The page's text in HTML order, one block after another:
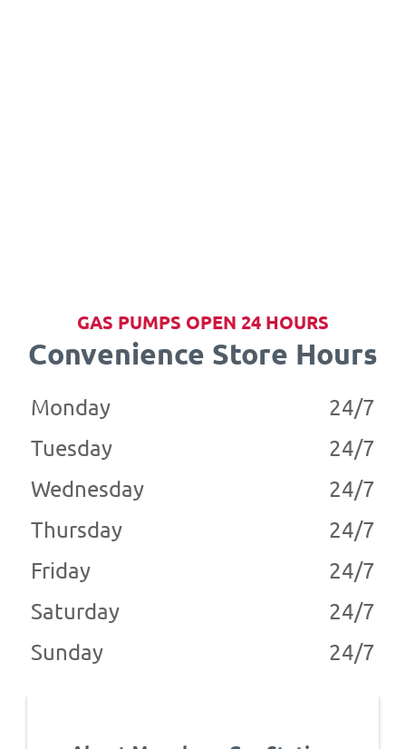
GAS PUMPS OPEN 24 HOURS
Convenience Store Hours
Monday
24/7
Tuesday
24/7
Wednesday
24/7
Thursday
24/7
Friday
24/7
Saturday
24/7
Sunday
24/7